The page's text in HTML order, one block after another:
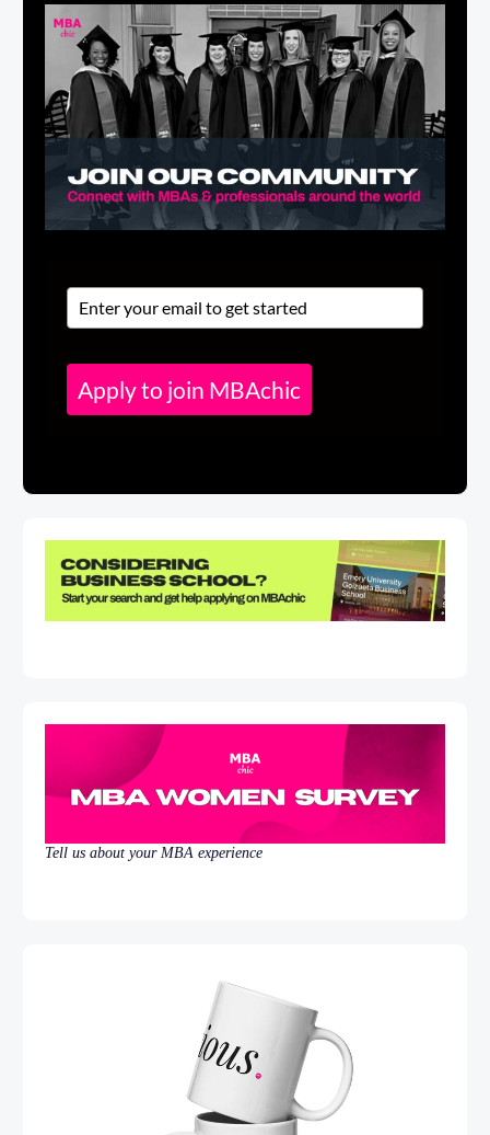
Apply to join MBAchic
Tell us about your MBA experience